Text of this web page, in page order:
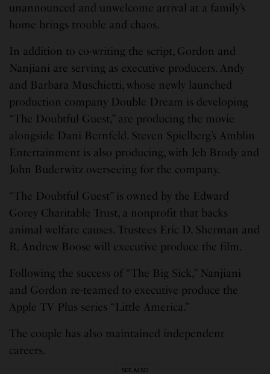
unannounced and unwelcome arrival at a family’s
home brings trouble and chaos.
In addition to co-writing the script, Gordon and
Nanjiani are serving as executive producers. Andy
and Barbara Muschietti, whose newly launched
production company Double Dream is developing
“The Doubtful Guest,” are producing the movie
alongside Dani Bernfeld. Steven Spielberg’s Amblin
Entertainment is also producing, with Jeb Brody and
John Buderwitz overseeing for the company.
“The Doubtful Guest” is owned by the Edward
Gorey Charitable Trust, a nonprofit that backs
animal welfare causes. Trustees Eric D. Sherman and
R. Andrew Boose will executive produce the film.
Following the success of “The Big Sick,” Nanjiani
and Gordon re-teamed to executive produce the
Apple TV Plus series “Little America.”
The couple has also maintained independent
careers.
SEE ALSO